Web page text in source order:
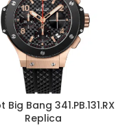
Big Bang 341.PB.131.RX
Replica